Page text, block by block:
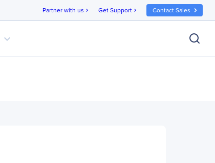
Partner with us chevron_right Get Support chevron_right Contact Sales
expand_more